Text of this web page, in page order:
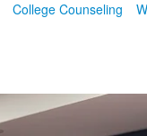
College Counseling